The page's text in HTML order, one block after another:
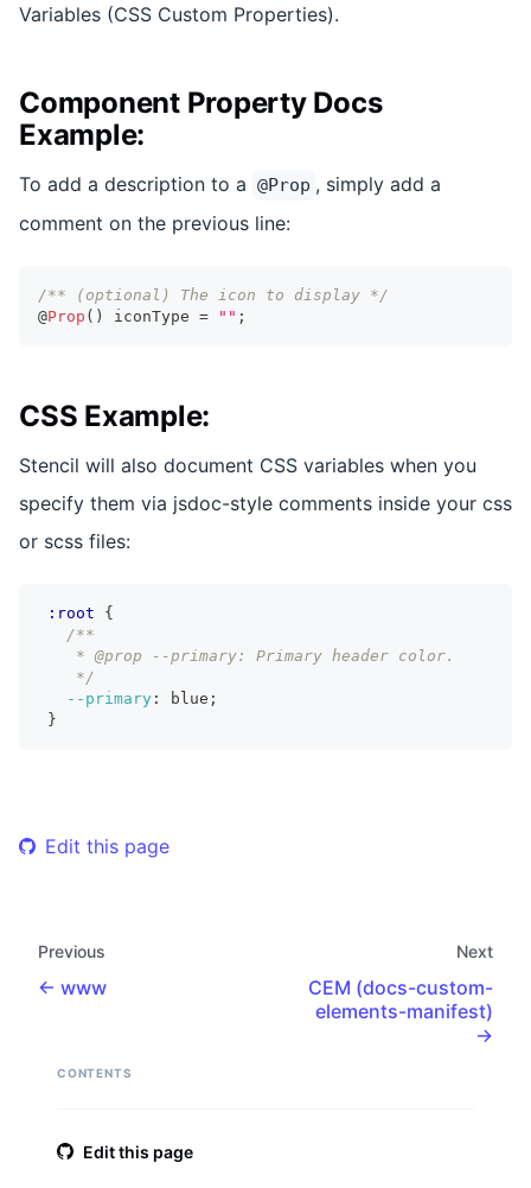
Variables (CSS Custom Properties).
Component Property Docs
Example:
To add a description to a @Prop , simply add a
comment on the previous line:
/** (optional) The icon to display */
@Prop ( ) iconType = "" ;
CSS Example:
Stencil will also document CSS variables when you
specify them via jsdoc-style comments inside your css
or scss files:
:root
{
/**
    * @prop --primary: Primary header color.
    */
--primary : blue ;
}
Edit this page
Previous
www
Next
CEM (docs-custom-
elements-manifest)
CONTENTS
Edit this page